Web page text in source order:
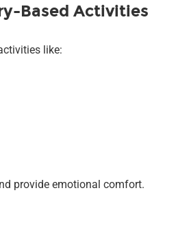
Based Activities
like:
provide emotional comfort.